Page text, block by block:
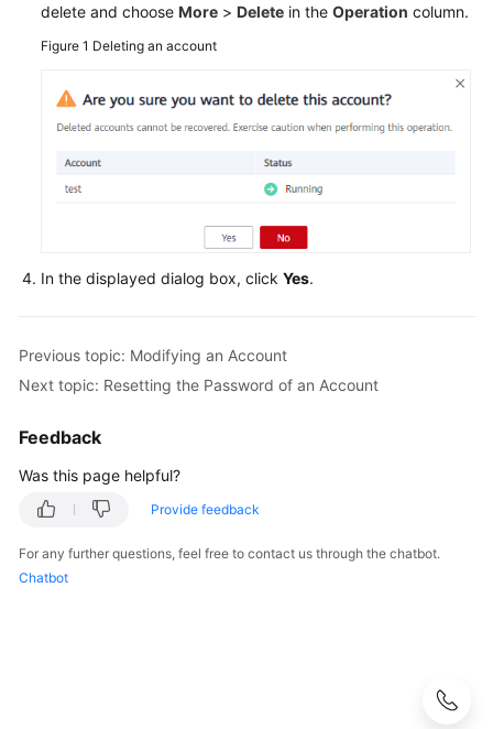
Reference
Best
Practices
Performance
FAQs
More
General
Reference
Glossary
delete and choose More > Delete in the Operation column.
Figure 1 Deleting an account
In the displayed dialog box, click Yes.
Previous topic: Modifying an Account
Next topic: Resetting the Password of an Account
Feedback
Was this page helpful?
Provide feedback
For any further questions, feel free to contact us through the chatbot.
Chatbot